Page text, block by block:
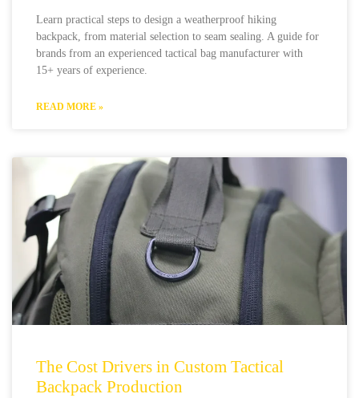
Learn practical steps to design a weatherproof hiking
backpack, from material selection to seam sealing. A guide for
brands from an experienced tactical bag manufacturer with
15+ years of experience.
READ MORE »
The Cost Drivers in Custom Tactical
Backpack Production